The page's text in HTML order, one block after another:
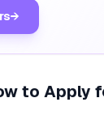
→
to Apply